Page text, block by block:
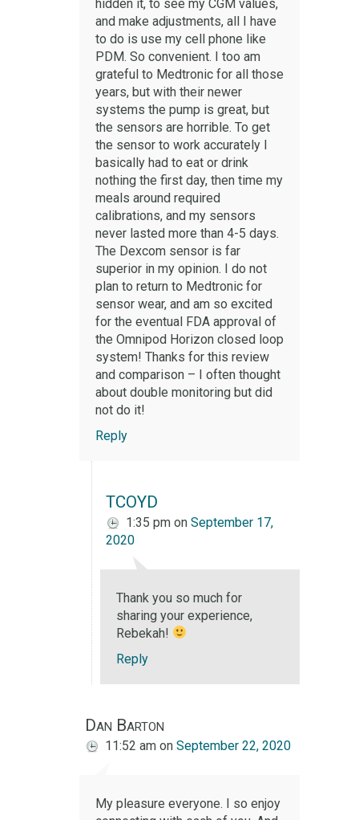
hidden it, to see my CGM values,
and make adjustments, all I have
to do is use my cell phone like
PDM. So convenient. I too am
grateful to Medtronic for all those
years, but with their newer
systems the pump is great, but
the sensors are horrible. To get
the sensor to work accurately I
basically had to eat or drink
nothing the first day, then time my
meals around required
calibrations, and my sensors
never lasted more than 4-5 days.
The Dexcom sensor is far
superior in my opinion. I do not
plan to return to Medtronic for
sensor wear, and am so excited
for the eventual FDA approval of
the Omnipod Horizon closed loop
system! Thanks for this review
and comparison – I often thought
about double monitoring but did
not do it!
Reply
TCOYD
1:35 pm on September 17,
2020
Thank you so much for
sharing your experience,
Rebekah!
Reply
Dan Barton
11:52 am on September 22, 2020
My pleasure everyone. I so enjoy